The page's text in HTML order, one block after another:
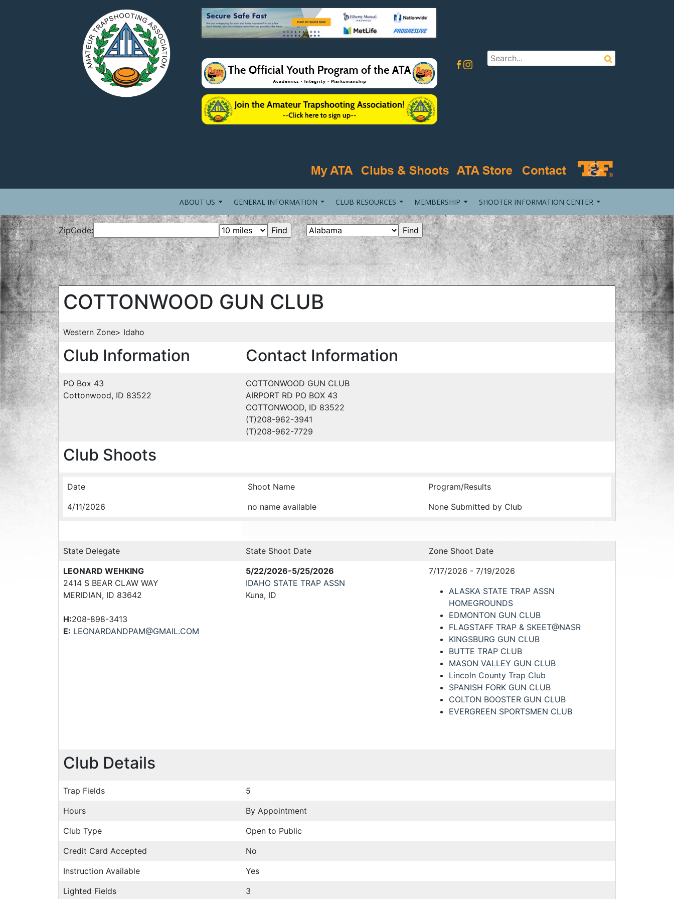
ABOUT US GENERAL INFORMATION CLUB RESOURCES MEMBERSHIP SHOOTER INFORMATION CENTER
ZipCode:
COTTONWOOD GUN CLUB
Western Zone> Idaho
Club Information Contact Information
PO Box 43
Cottonwood, ID 83522
COTTONWOOD GUN CLUB
AIRPORT RD PO BOX 43
COTTONWOOD, ID 83522
(T)208-962-3941
(T)208-962-7729
Club Shoots
Date Shoot Name
Program/Results
4/11/2026
no name available None Submitted by Club
State Delegate State Shoot Date
Zone Shoot Date
LEONARD WEHKING
2414 S BEAR CLAW WAY
MERIDIAN, ID 83642
H:208-898-3413
E: LEONARDANDPAM@GMAIL.COM
5/22/2026-5/25/2026
IDAHO STATE TRAP ASSN
Kuna, ID
7/17/2026 - 7/19/2026
ALASKA STATE TRAP ASSN
HOMEGROUNDS
EDMONTON GUN CLUB
FLAGSTAFF TRAP & SKEET@NASR
KINGSBURG GUN CLUB
BUTTE TRAP CLUB
MASON VALLEY GUN CLUB
Lincoln County Trap Club
SPANISH FORK GUN CLUB
COLTON BOOSTER GUN CLUB
EVERGREEN SPORTSMEN CLUB
Club Details
Trap Fields
5
Hours
By Appointment
Club Type
Open to Public
Credit Card Accepted
No
Instruction Available
Yes
Lighted Fields
3